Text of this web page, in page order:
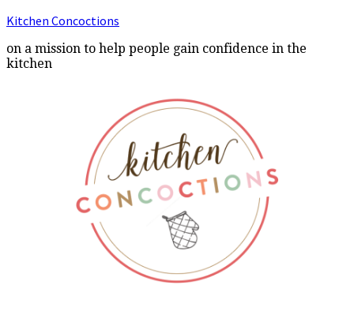
Kitchen Concoctions
on a mission to help people gain confidence in the
kitchen